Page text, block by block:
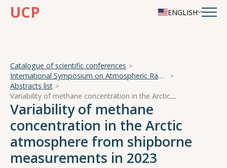
UCP ENGLISH
Catalogue of scientific conferences
International Symposium on Atmospheric Radiation and Dynamics
Abstracts list
Variability of methane concentration in the Arctic atmosphere from shipborne measurements in 2023
Variability of methane
concentration in the Arctic
atmosphere from shipborne
measurements in 2023